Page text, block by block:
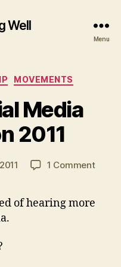
Well
Menu
MOVEMENTS
Media
2011
1 Commenton
Media
of hearing more